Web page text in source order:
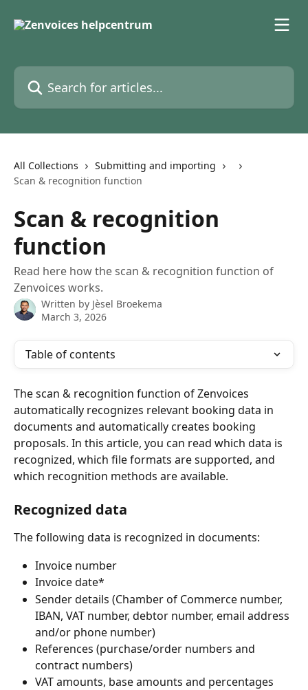
Search for articles...
All Collections
Submitting and importing
Scan & recognition function
Scan & recognition
function
Read here how the scan & recognition function of
Zenvoices works.
Written by Jèsel Broekema
March 3, 2026
Table of contents
The scan & recognition function of Zenvoices
automatically recognizes relevant booking data in
documents and automatically creates booking
proposals. In this article, you can read which data is
recognized, which file formats are supported, and
which recognition methods are available.
Recognized data
The following data is recognized in documents:
Invoice number
Invoice date*
Sender details (Chamber of Commerce number,
IBAN, VAT number, debtor number, email address
and/or phone number)
References (purchase/order numbers and
contract numbers)
VAT amounts, base amounts and percentages